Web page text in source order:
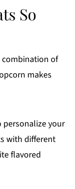
So
of
makes
your
with different
flavored